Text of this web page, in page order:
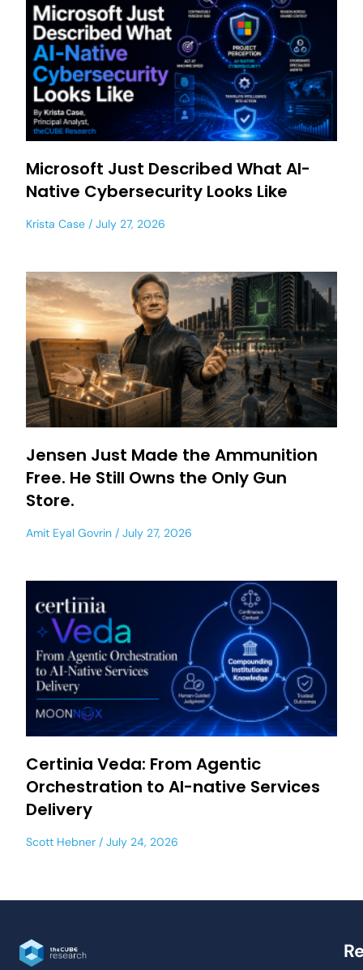
Microsoft Just Described What AI-
Native Cybersecurity Looks Like
Krista Case July 27, 2026
Jensen Just Made the Ammunition
Free. He Still Owns the Only Gun
Store.
Amit Eyal Govrin July 27, 2026
Certinia Veda: From Agentic
Orchestration to AI-native Services
Delivery
Scott Hebner July 24, 2026